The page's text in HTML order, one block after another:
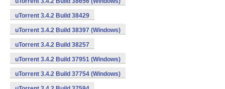
uTorrent 3.4.2 Build 38429
uTorrent 3.4.2 Build 38397 (Windows)
uTorrent 3.4.2 Build 38257
uTorrent 3.4.2 Build 37951 (Windows)
uTorrent 3.4.2 Build 37754 (Windows)